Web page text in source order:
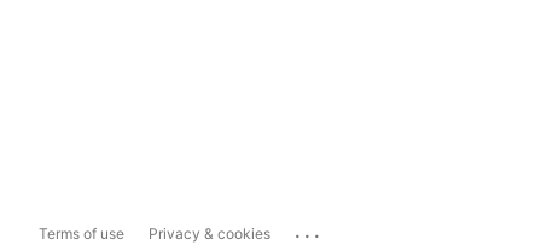
Terms of use Privacy & cookies ...